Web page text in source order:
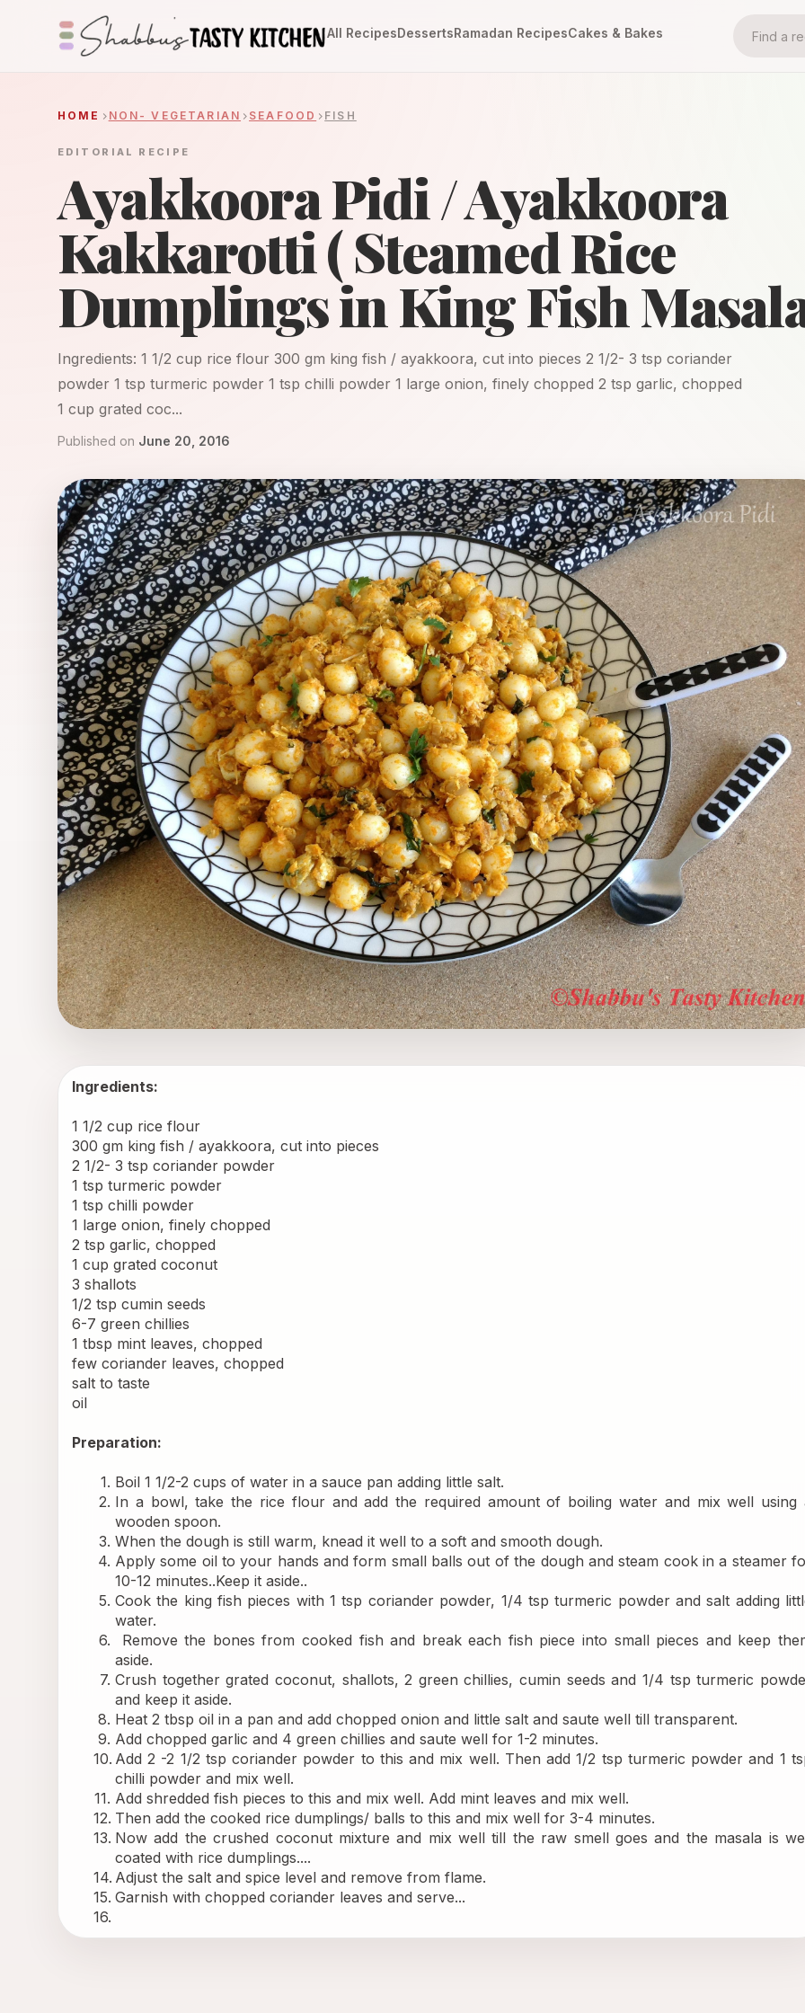
All RecipesDessertsRamadan RecipesCakes & Bakes
HOME NON- VEGETARIAN SEAFOOD FISH
EDITORIAL RECIPE
Ayakkoora Pidi / Ayakkoora
Kakkarotti ( Steamed Rice
Dumplings in King Fish
Ingredients: 1 1/2 cup rice flour 300 gm king fish / ayakkoora, cut into pieces 2 1/2- 3 tsp coriander
powder 1 tsp turmeric powder 1 tsp chilli powder 1 large onion, finely chopped 2 tsp garlic, chopped
1 cup grated coc...
Published on June 20, 2016
Ingredients:
1 1/2 cup rice flour
300 gm king fish / ayakkoora, cut into pieces
2 1/2- 3 tsp coriander powder
1 tsp turmeric powder
1 tsp chilli powder
1 large onion, finely chopped
2 tsp garlic, chopped
1 cup grated coconut
3 shallots
1/2 tsp cumin seeds
6-7 green chillies
1 tbsp mint leaves, chopped
few coriander leaves, chopped
salt to taste
oil
Preparation:
Boil 1 1/2-2 cups of water in a sauce pan adding little salt.
In a bowl, take the rice flour and add the required amount of boiling water and mix well using
wooden spoon.
When the dough is still warm, knead it well to a soft and smooth dough.
Apply some oil to your hands and form small balls out of the dough and steam cook in a steamer
10-12 minutes..Keep it aside..
Cook the king fish pieces with 1 tsp coriander powder, 1/4 tsp turmeric powder and salt adding
water.
Remove the bones from cooked fish and break each fish piece into small pieces and keep
aside.
Crush together grated coconut, shallots, 2 green chillies, cumin seeds and 1/4 tsp turmeric
and keep it aside.
Heat 2 tbsp oil in a pan and add chopped onion and little salt and saute well till transparent.
Add chopped garlic and 4 green chillies and saute well for 1-2 minutes.
Add 2 -2 1/2 tsp coriander powder to this and mix well. Then add 1/2 tsp turmeric powder and 1
chilli powder and mix well.
Add shredded fish pieces to this and mix well. Add mint leaves and mix well.
Then add the cooked rice dumplings/ balls to this and mix well for 3-4 minutes.
Now add the crushed coconut mixture and mix well till the raw smell goes and the masala is
coated with rice dumplings....
Adjust the salt and spice level and remove from flame.
Garnish with chopped coriander leaves and serve...